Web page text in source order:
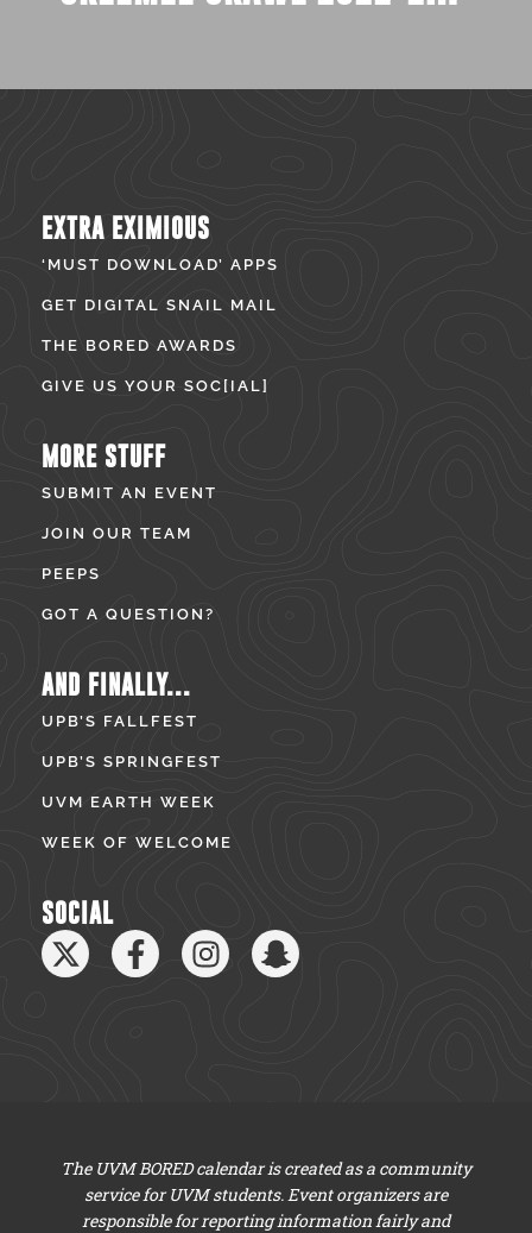
EXTRA EXIMIOUS
‘MUST DOWNLOAD’ APPS
GET DIGITAL SNAIL MAIL
THE BORED AWARDS
GIVE US YOUR SOC[IAL]
MORE STUFF
SUBMIT AN EVENT
JOIN OUR TEAM
PEEPS
GOT A QUESTION?
AND FINALLY...
UPB’S FALLFEST
UPB’S SPRINGFEST
UVM EARTH WEEK
WEEK OF WELCOME
SOCIAL
The UVM BORED calendar is created as a community
service for UVM students. Event organizers are
responsible for reporting information fairly and